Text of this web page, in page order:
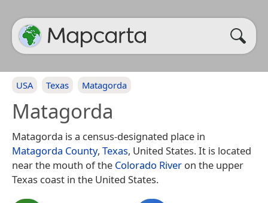
USA Texas Matagorda
Matagorda
Matagorda is a census-designated place in
Matagorda County, Texas, United States. It is located
near the mouth of the Colorado River on the upper
Texas coast in the United States.